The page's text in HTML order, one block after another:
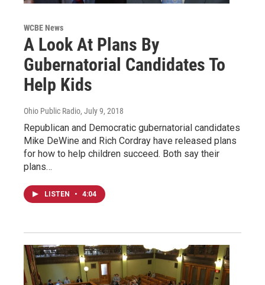
WCBE News
A Look At Plans By
Gubernatorial Candidates To
Help Kids
Ohio Public Radio, July 9, 2018
Republican and Democratic gubernatorial candidates
Mike DeWine and Rich Cordray have released plans
for how to help children succeed. Both say their
plans…
LISTEN • 4:04